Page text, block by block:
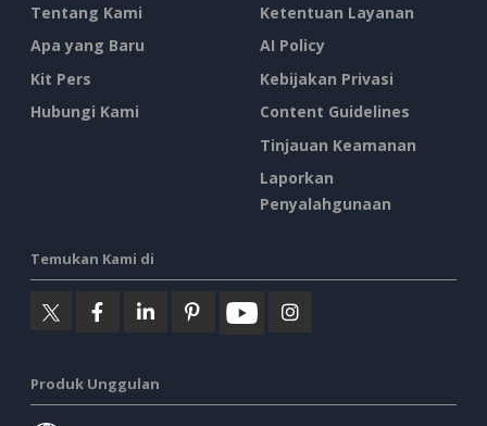
Tentang Kami
Apa yang Baru
Kit Pers
Hubungi Kami
Ketentuan Layanan
AI Policy
Kebijakan Privasi
Content Guidelines
Tinjauan Keamanan
Laporkan
Penyalahgunaan
Temukan Kami di
Produk Unggulan